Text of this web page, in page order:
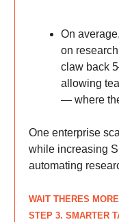
On
on
claw back
allowing
— where
One enterprise
while increasing
automating
WAIT THERES
STEP 3. SMARTER